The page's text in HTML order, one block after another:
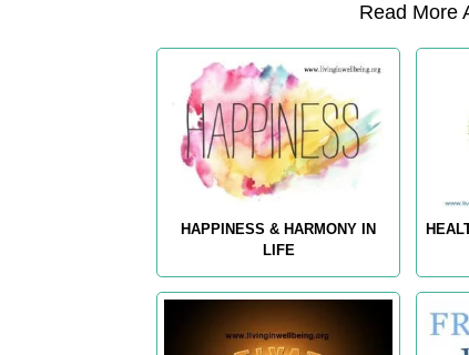
Read More
HAPPINESS & HARMONY IN
LIFE